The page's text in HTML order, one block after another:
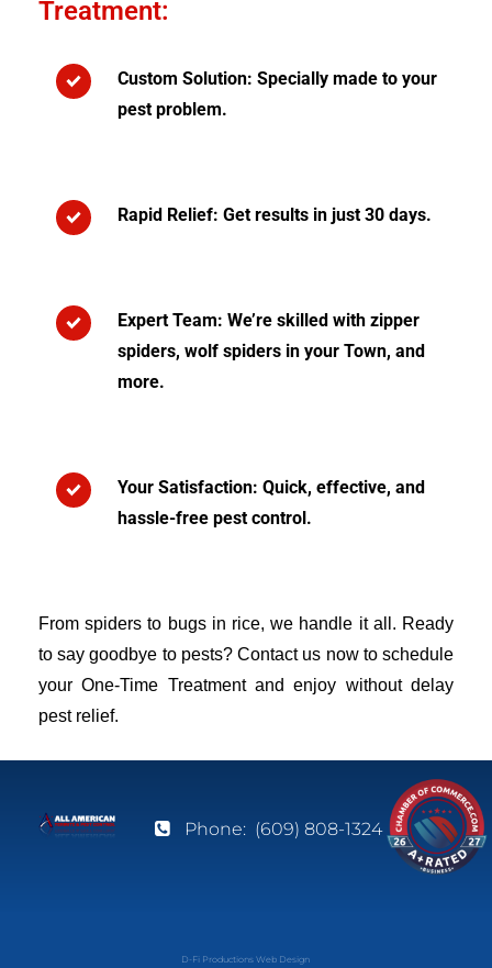
Treatment:
Custom Solution: Specially made to your
pest problem.
Rapid Relief: Get results in just 30 days.
Expert Team: We’re skilled with zipper
spiders, wolf spiders in your Town, and
more.
Your Satisfaction: Quick, effective, and
hassle-free pest control.
From spiders to bugs in rice, we handle it all. Ready
to say goodbye to pests? Contact us now to schedule
your One-Time Treatment and enjoy without delay
pest relief.
Phone: (609) 808-1324
D-Fi Productions Web Design